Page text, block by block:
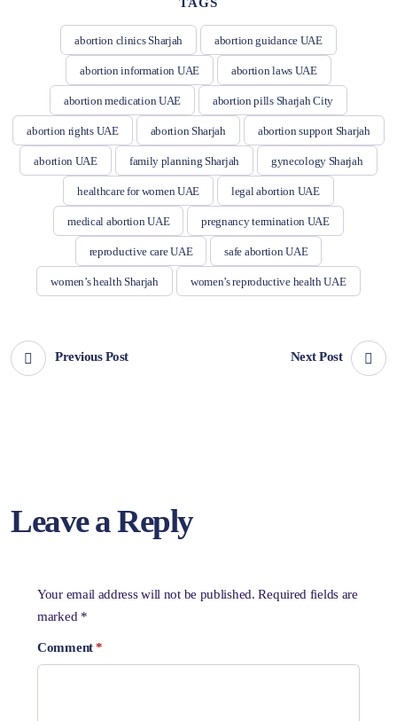
abortion clinics Sharjah abortion guidance UAE
abortion information UAE abortion laws UAE
abortion medication UAE abortion pills Sharjah City
abortion rights UAE abortion Sharjah abortion support Sharjah
abortion UAE family planning Sharjah gynecology Sharjah
healthcare for women UAE legal abortion UAE
medical abortion UAE pregnancy termination UAE
reproductive care UAE safe abortion UAE
women’s health Sharjah women’s reproductive health UAE
Previous Post Next Post
Leave a Reply
Your email address will not be published. Required fields are
marked *
Comment*